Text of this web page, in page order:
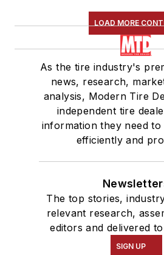
LOAD MORE
As the tire industry's
news, research,
analysis, Modern Tire
independent tire
information they need
efficiently and
The top stories,
relevant research,
editors and delivered
SIGN UP